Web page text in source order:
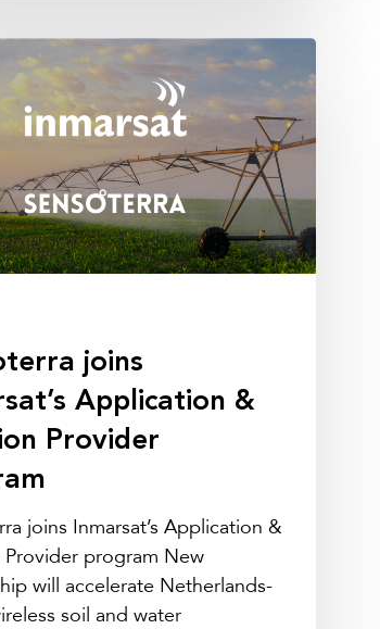
joins
Application &
Provider
joins Inmarsat’s Application &
Provider program New
will accelerate Netherlands-
soil and water